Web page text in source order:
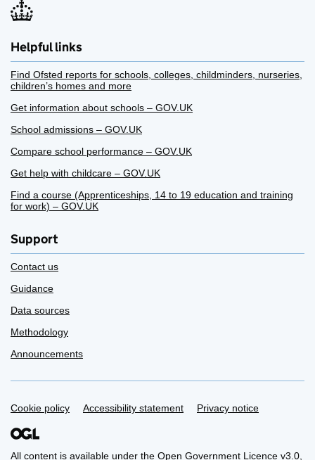
Helpful links
Find Ofsted reports for schools, colleges, childminders, nurseries,
children’s homes and more
Get information about schools – GOV.UK
School admissions – GOV.UK
Compare school performance – GOV.UK
Get help with childcare – GOV.UK
Find a course (Apprenticeships, 14 to 19 education and training
for work) – GOV.UK
Support
Contact us
Guidance
Data sources
Methodology
Announcements
Support links
Cookie policy Accessibility statement Privacy notice
All content is available under the Open Government Licence v3.0